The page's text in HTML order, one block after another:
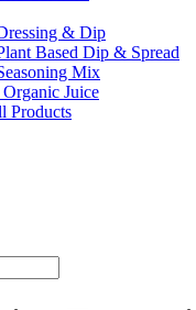
& Dip
Based Dip & Spread
Mix
Organic Juice
Products